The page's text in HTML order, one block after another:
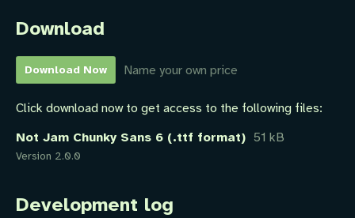
Download
Download Now Name your own price
Click download now to get access to the following files:
Not Jam Chunky Sans 6 (.ttf format) 51 kB
Version 2.0.0
Development log